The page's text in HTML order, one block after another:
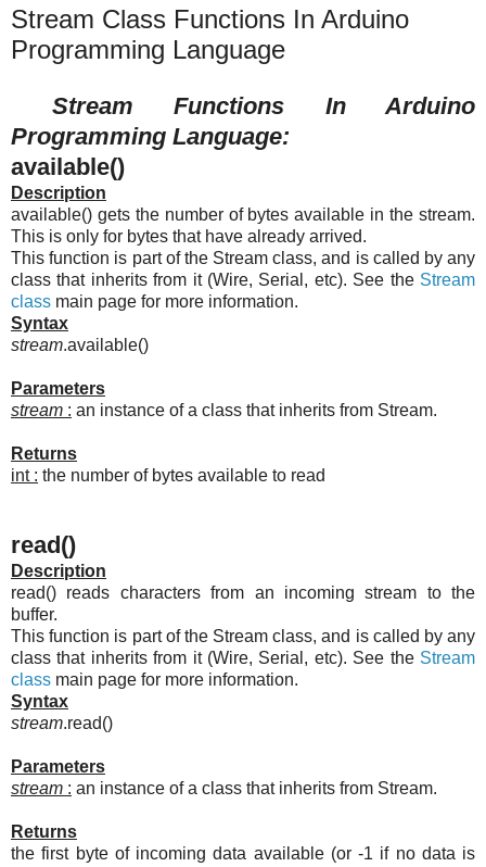
Stream Class Functions In Arduino
Programming Language
Stream Functions In Arduino
Programming Language:
available()
Description
available() gets the number of bytes available in the stream.
This is only for bytes that have already arrived.
This function is part of the Stream class, and is called by any
class that inherits from it (Wire, Serial, etc). See the Stream
class main page for more information.
Syntax
stream.available()
Parameters
stream : an instance of a class that inherits from Stream.
Returns
int : the number of bytes available to read
read()
Description
read() reads characters from an incoming stream to the
buffer.
This function is part of the Stream class, and is called by any
class that inherits from it (Wire, Serial, etc). See the Stream
class main page for more information.
Syntax
stream.read()
Parameters
stream : an instance of a class that inherits from Stream.
Returns
the first byte of incoming data available (or -1 if no data is